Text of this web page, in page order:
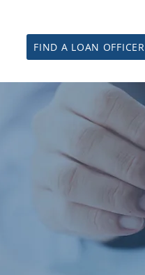
FIND A LOAN OFFICER